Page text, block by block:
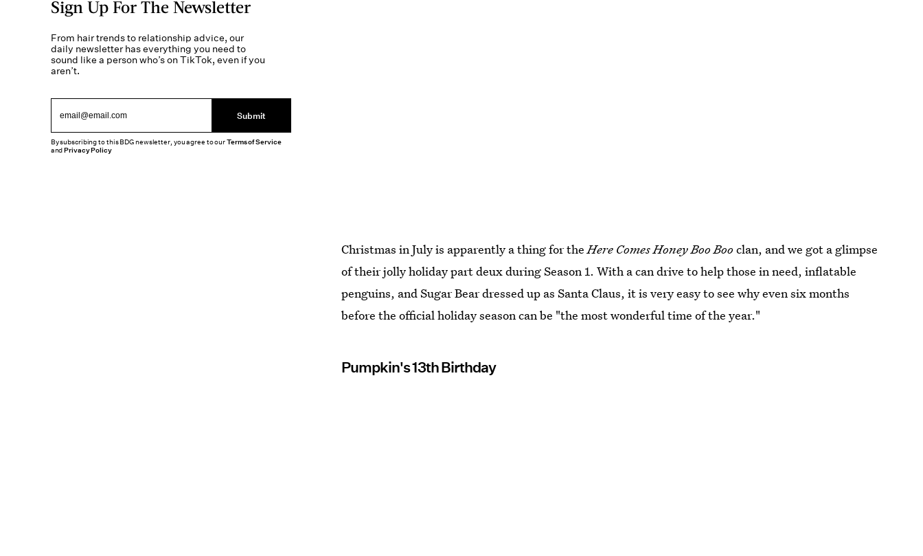
Christmas in July is apparently a thing for theHere Comes Honey Boo Booclan, and we got a glimpse
of their jolly holiday part deux during Season 1. With a can drive to help those in need, inflatable
penguins, and Sugar Bear dressed up as Santa Claus, it is very easy to see why even six months
before the official holiday season can be "the most wonderful time of the year."
Pumpkin's 13th Birthday
Sign Up For The Newsletter
From hair trends to relationship advice, our
daily newsletter has everything you need to
sound like a person who’s on TikTok, even if you
aren’t.
Submit
By subscribing to this BDG newsletter, you agree to ourTerms of Service
andPrivacy Policy